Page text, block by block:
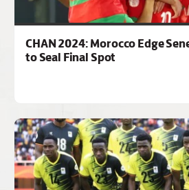
CHAN 2024: Morocco Edge
to Seal Final Spot